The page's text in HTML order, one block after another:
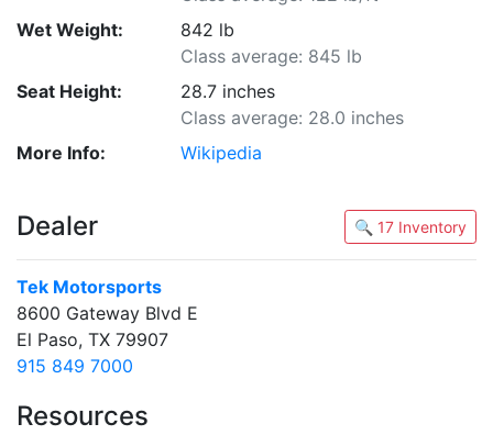
Wet Weight:
842 lb
Class average: 845 lb
Seat Height:
28.7 inches
Class average: 28.0 inches
More Info:
Wikipedia
Dealer 🔍 17 Inventory
Tek Motorsports
8600 Gateway Blvd E
El Paso, TX 79907
915 849 7000
Resources